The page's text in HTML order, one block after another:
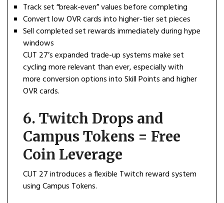
Track set “break-even” values before completing
Convert low OVR cards into higher-tier set pieces
Sell completed set rewards immediately during hype
windows
CUT 27’s expanded trade-up systems make set
cycling more relevant than ever, especially with
more conversion options into Skill Points and higher
OVR cards.
6. Twitch Drops and
Campus Tokens = Free
Coin Leverage
CUT 27 introduces a flexible Twitch reward system
using Campus Tokens.